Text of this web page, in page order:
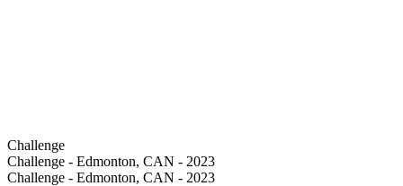
Challenge
Challenge - Edmonton, CAN - 2023
Challenge - Edmonton, CAN - 2023